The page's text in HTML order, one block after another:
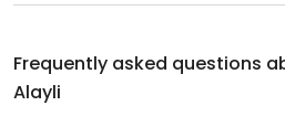
Frequently asked questions
Alayli